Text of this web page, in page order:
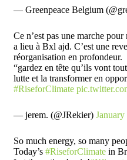
— Greenpeace Belgium
Ce n’est pas une marche
a lieu à Bxl ajd. C’est une
réorganisation en profondeur.
“gardez en tête qu’ils vont
lutte et la transformer en
#RiseforClimate
— jerem. (@JRekier)
So much energy, so many
Today’s #RiseforClimatein